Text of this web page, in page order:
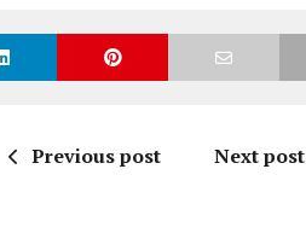
Previous post Next post